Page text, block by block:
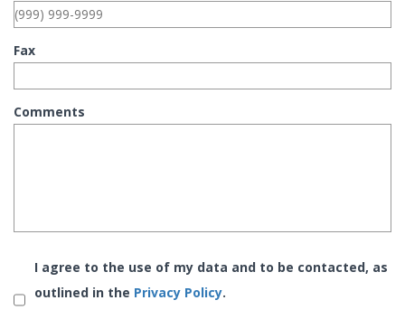
Fax
Comments
Consent *
I agree to the use of my data and to be contacted, as
outlined in the Privacy Policy.